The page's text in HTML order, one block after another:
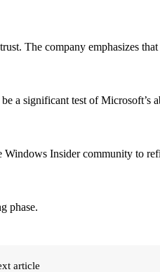
The company emphasizes
a significant test of Microsoft’s
Insider community to
phase.
article